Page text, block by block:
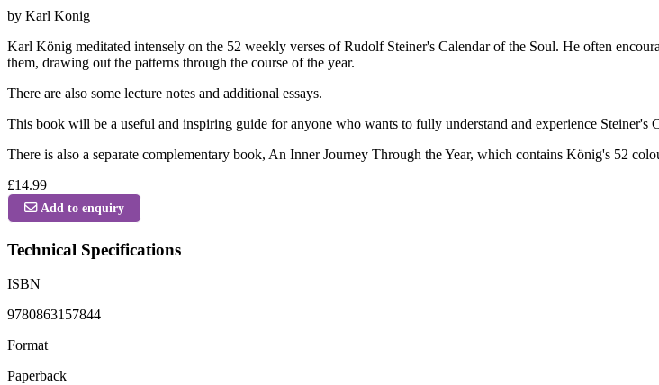
by Karl Konig
Karl König meditated intensely on the 52 weekly verses of Rudolf Steiner's Calendar of the Soul. He often
them, drawing out the patterns through the course of the year.
There are also some lecture notes and additional essays.
This book will be a useful and inspiring guide for anyone who wants to fully understand and experience Steiner's
There is also a separate complementary book, An Inner Journey Through the Year, which contains König's 52
£14.99
Add to enquiry
Technical Specifications
ISBN
9780863157844
Format
Paperback